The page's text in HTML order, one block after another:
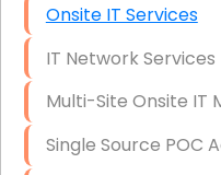
Onsite IT Services
IT Network Services
Multi-Site Onsite IT
Single Source POC